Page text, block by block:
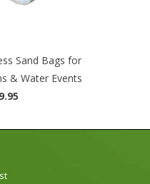
Sand Bags for
& Water Events